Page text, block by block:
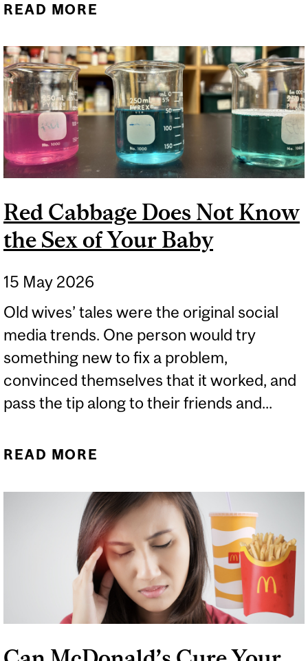
READ MORE
HAS NEVER HEARD OF
Red Cabbage Does Not Know
the Sex of Your Baby
15 May 2026
Old wives’ tales were the original social
media trends. One person would try
something new to fix a problem,
convinced themselves that it worked, and
pass the tip along to their friends and...
READ MORE
OF YOUR BABY